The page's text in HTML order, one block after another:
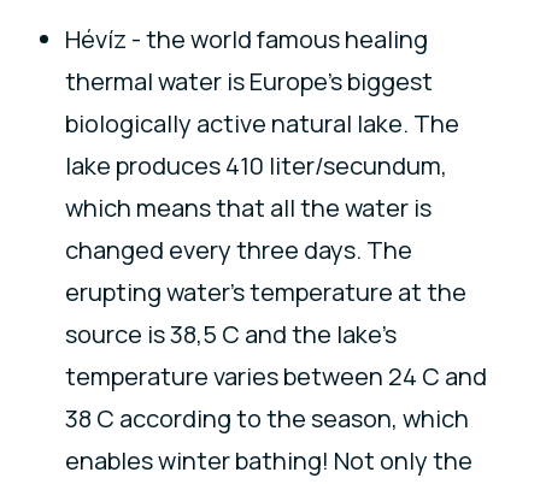
Hévíz - the world famous healing
thermal water is Europe's biggest
biologically active natural lake. The
lake produces 410 liter/secundum,
which means that all the water is
changed every three days. The
erupting water’s temperature at the
source is 38,5 C and the lake’s
temperature varies between 24 C and
38 C according to the season, which
enables winter bathing! Not only the